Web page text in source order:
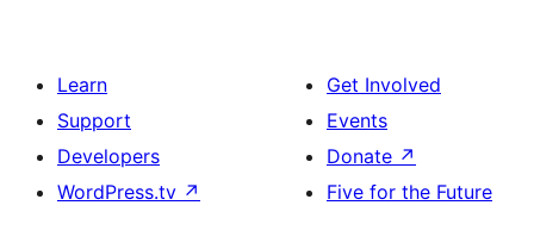
Learn
Support
Developers
WordPress.tv ↗
Get Involved
Events
Donate ↗
Five for the Future